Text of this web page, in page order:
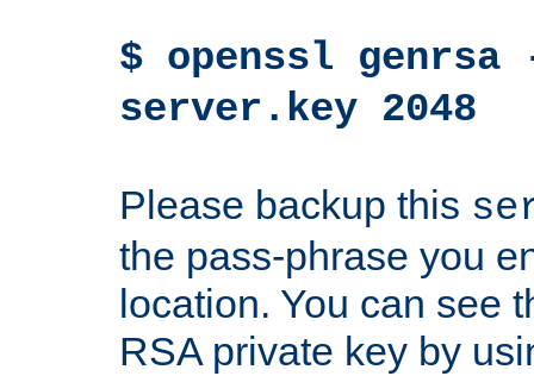
$ openssl genrsa
server.key 2048
Please backup this
the pass-phrase you
location. You can see
RSA private key by